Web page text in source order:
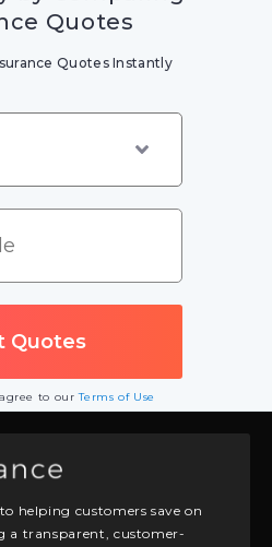
Quotes
Quotes Instantly
to ourTerms of Use
helping customers save on
a transparent, customer-